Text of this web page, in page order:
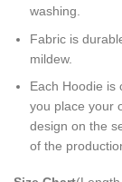
washing.
Fabric is
mildew.
Each Hoodie is
you place your
design on the
of the